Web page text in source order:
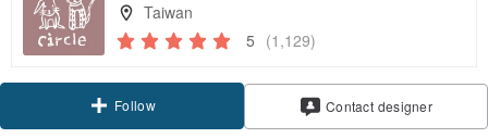
Taiwan
5 (1,129)
Follow Contact designer